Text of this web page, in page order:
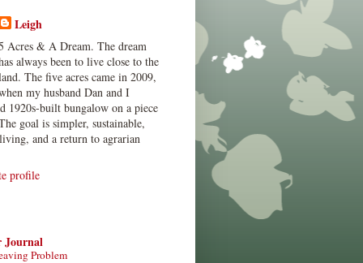
Leigh
Acres & A Dream. The dream
always been to live close to the
The five acres came in 2009,
my husband Dan and I
1920s-built bungalow on a piece
goal is simpler, sustainable,
and a return to agrarian
profile
Journal
Problem